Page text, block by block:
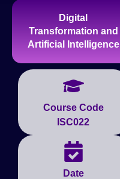
Digital
Transformation and
Artificial Intelligence
Course Code
ISC022
Date